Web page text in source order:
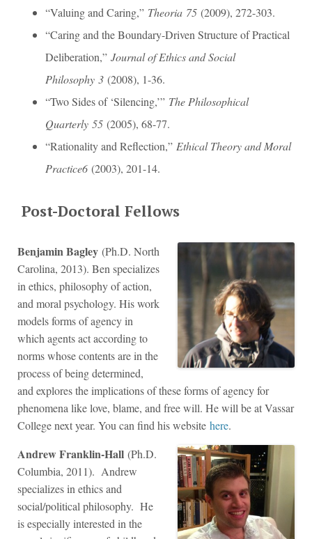
“Valuing and Caring,” Theoria 75 (2009), 272-303.
“Caring and the Boundary-Driven Structure of Practical
Deliberation,” Journal of Ethics and Social
Philosophy 3 (2008), 1-36.
“Two Sides of ‘Silencing,’” The Philosophical
Quarterly 55 (2005), 68-77.
“Rationality and Reflection,” Ethical Theory and Moral
Practice6 (2003), 201-14.
Post-Doctoral Fellows
Benjamin Bagley (Ph.D. North
Carolina, 2013). Ben specializes
in ethics, philosophy of action,
and moral psychology. His work
models forms of agency in
which agents act according to
norms whose contents are in the
process of being determined,
and explores the implications of these forms of agency for
phenomena like love, blame, and free will. He will be at Vassar
College next year. You can find his website here.
Andrew Franklin-Hall (Ph.D.
Columbia, 2011). Andrew
specializes in ethics and
social/political philosophy. He
is especially interested in the